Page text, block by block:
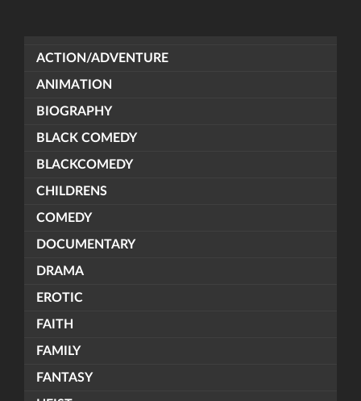
ACTION/ADVENTURE
ANIMATION
BIOGRAPHY
BLACK COMEDY
BLACKCOMEDY
CHILDRENS
COMEDY
DOCUMENTARY
DRAMA
EROTIC
FAITH
FAMILY
FANTASY